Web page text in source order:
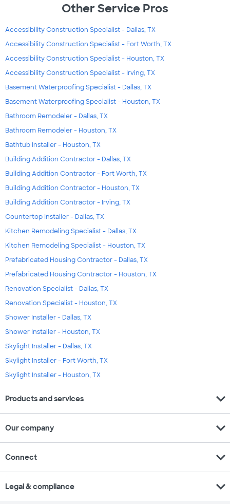
Other Service Pros
Accessibility Construction Specialist - Dallas, TX
Accessibility Construction Specialist - Fort Worth, TX
Accessibility Construction Specialist - Houston, TX
Accessibility Construction Specialist - Irving, TX
Basement Waterproofing Specialist - Dallas, TX
Basement Waterproofing Specialist - Houston, TX
Bathroom Remodeler - Dallas, TX
Bathroom Remodeler - Houston, TX
Bathtub Installer - Houston, TX
Building Addition Contractor - Dallas, TX
Building Addition Contractor - Fort Worth, TX
Building Addition Contractor - Houston, TX
Building Addition Contractor - Irving, TX
Countertop Installer - Dallas, TX
Kitchen Remodeling Specialist - Dallas, TX
Kitchen Remodeling Specialist - Houston, TX
Prefabricated Housing Contractor - Dallas, TX
Prefabricated Housing Contractor - Houston, TX
Renovation Specialist - Dallas, TX
Renovation Specialist - Houston, TX
Shower Installer - Dallas, TX
Shower Installer - Houston, TX
Skylight Installer - Dallas, TX
Skylight Installer - Fort Worth, TX
Skylight Installer - Houston, TX
Products and services expand_more
Our company expand_more
Connect expand_more
Legal & compliance expand_more